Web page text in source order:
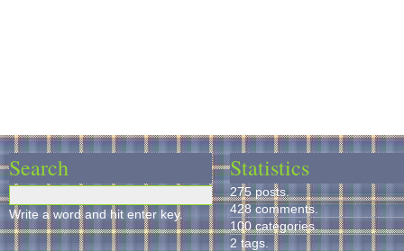
Search
Write a word and hit enter key.
Statistics
275 posts.
428 comments.
100 categories.
2 tags.